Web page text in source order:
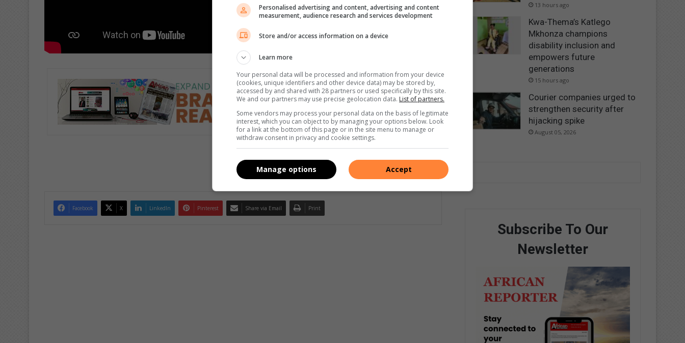
Facebook X LinkedIn Pinterest Share via Email Print
13 hours ago
Kwa-Thema’s Katlego
Mkhonza champions
disability inclusion and
empowers future
generations
15 hours ago
Courier companies urged to
strengthen security after
hijacking spike
August 05, 2026
Subscribe To Our
Newsletter
Personalised advertising and content, advertising and content
measurement, audience research and services development
Store and/or access information on a device
Learn more
Your personal data will be processed and information from your device
(cookies, unique identifiers and other device data) may be stored by,
accessed by and shared with 28 partners or used specifically by this site.
We and our partners may use precise geolocation data. List of partners.
Some vendors may process your personal data on the basis of legitimate
interest, which you can object to by managing your options below. Look
for a link at the bottom of this page or in the site menu to manage or
withdraw consent in privacy and cookie settings.
Accept
Manage options